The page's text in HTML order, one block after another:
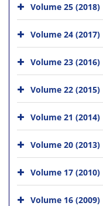
Volume 25 (2018)
Volume 24 (2017)
Volume 23 (2016)
Volume 22 (2015)
Volume 21 (2014)
Volume 20 (2013)
Volume 17 (2010)
Volume 16 (2009)